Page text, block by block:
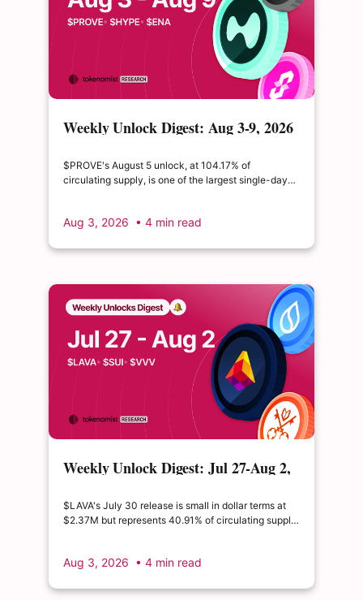
Weekly Unlock Digest: Aug 3-9, 2026
| $PROVE's cliff unlock is set to
double its float
$PROVE's August 5 unlock, at 104.17% of
circulating supply, is one of the largest single-day
claim of $22.65M represents just 0.11% of unlocked
Aug 3, 2026 • 4 min read
Weekly Unlock Digest: Jul 27-Aug 2,
2026 | $LAVA releases 41% of its
float
$LAVA's July 30 release is small in dollar terms at
$2.37M but represents 40.91% of circulating supply.
allocations in what remains a routine monthly
Aug 3, 2026 • 4 min read